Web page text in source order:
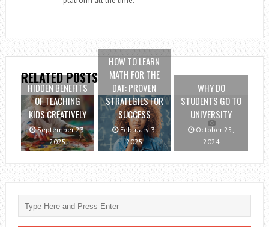
RELATED POSTS
HIDDEN BENEFITS
OF TEACHING
KIDS CREATIVELY
September 23,
2025
HOW TO LEARN
MATH FOR THE
DAT: PROVEN
STRATEGIES FOR
SUCCESS
February 3,
2025
WHY DO
STUDENTS GO TO
UNIVERSITY
October 25,
2024